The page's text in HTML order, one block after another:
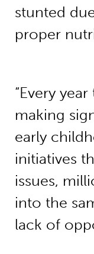
stunted
proper
“Every
making
early
initiatives
issues,
into the
lack of